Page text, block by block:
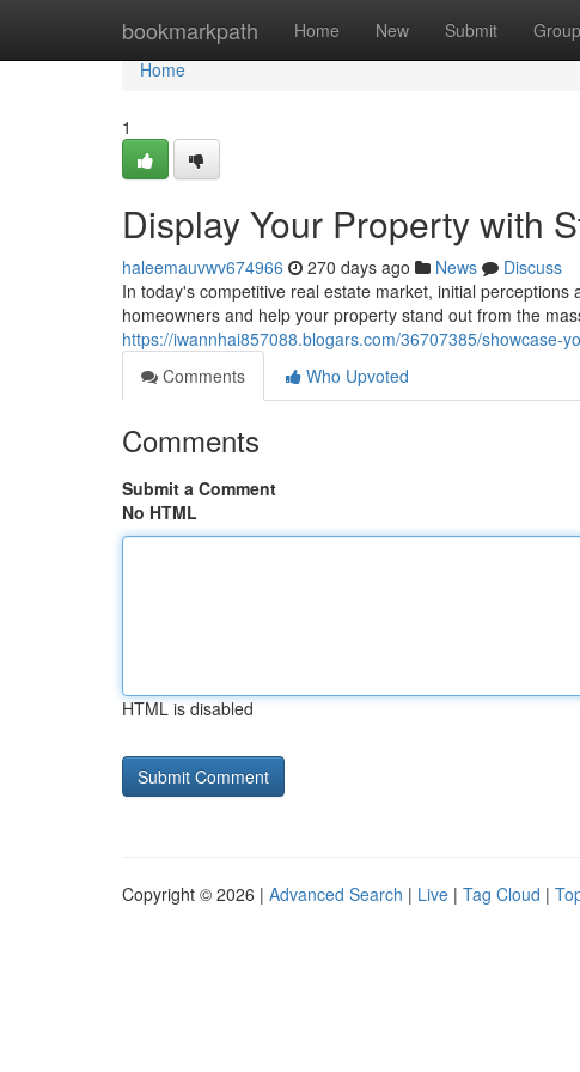
bookmarkpath Home New Submit
Home
Home
1
Display Your Property with
haleemauvwv674966 270 days ago News
Discuss
In today's competitive real estate market, initial
homeowners and help your property stand out from the
https://iwannhai857088.blogars.com/36707385/showcase-
Comments
Who Upvoted
Comments
Submit a Comment
No HTML
HTML is disabled
Copyright © 2026 | Advanced Search | Live | Tag Cloud |